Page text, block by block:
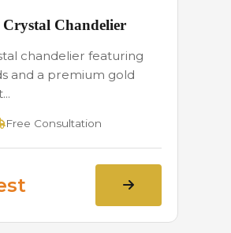
Chandelier
chandelier featuring
and a premium gold
Free Consultation